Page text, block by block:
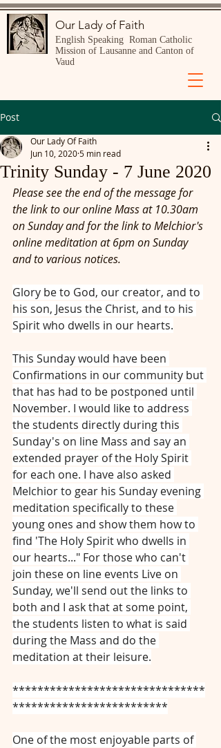
English Speaking Roman Catholic
Mission of Lausanne and Canton of
Vaud
Our Lady of Faith
Post
Trinity Sunday - 7 June 2020
Our Lady Of Faith
Jun 10, 20205 min read
Please see the end of the message for
the link to our online Mass at 10.30am
on Sunday and for the link to Melchior's
online meditation at 6pm on Sunday
and to various notices.
Glory be to God, our creator, and to
his son, Jesus the Christ, and to his
Spirit who dwells in our hearts.
This Sunday would have been
Confirmations in our community but
that has had to be postponed until
November. I would like to address
the students directly during this
Sunday's on line Mass and say an
extended prayer of the Holy Spirit
for each one. I have also asked
Melchior to gear his Sunday evening
meditation specifically to these
young ones and show them how to
find 'The Holy Spirit who dwells in
our hearts..." For those who can't
join these on line events Live on
Sunday, we'll send out the links to
both and I ask that at some point,
the students listen to what is said
during the Mass and do the
meditation at their leisure.
*******************************
*************************
One of the most enjoyable parts of